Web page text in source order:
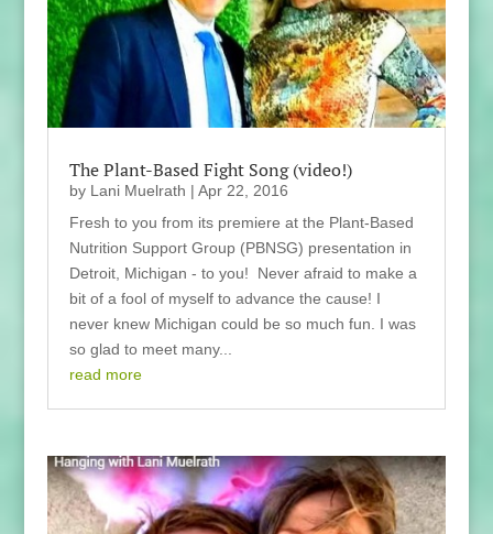
The Plant-Based Fight Song (video!)
by Lani Muelrath | Apr 22, 2016
Fresh to you from its premiere at the Plant-Based
Nutrition Support Group (PBNSG) presentation in
Detroit, Michigan - to you! Never afraid to make a
bit of a fool of myself to advance the cause! I
never knew Michigan could be so much fun. I was
so glad to meet many...
read more